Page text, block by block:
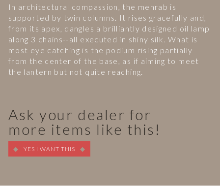
In architectural compassion, the mehrab is
supported by twin columns. It rises gracefully and,
from its apex, dangles a brilliantly designed oil lamp
along 3 chains--all executed in shiny silk. What is
most eye catching is the podium rising partially
from the center of the base, as if aiming to meet
the lantern but not quite reaching.
Ask your dealer for
more items like this!
YES I WANT THIS